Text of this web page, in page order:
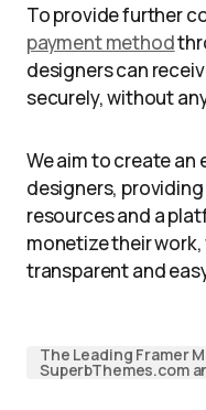
To provide further
payment method
designers can
securely, without
We aim to create
designers,
resources and a
monetize their
transparent and
The Leading Framer
SuperbThemes.com